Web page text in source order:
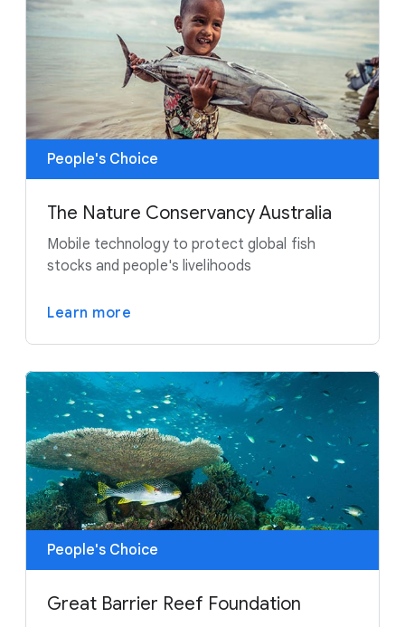
People's Choice
The Nature Conservancy Australia
Mobile technology to protect global fish
stocks and people's livelihoods
Learn more
People's Choice
Great Barrier Reef Foundation